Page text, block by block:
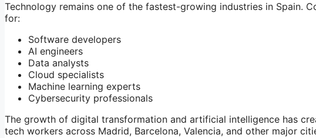
Technology remains one of the fastest-growing industries in Spain.
for:
Software developers
AI engineers
Data analysts
Cloud specialists
Machine learning experts
Cybersecurity professionals
The growth of digital transformation and artificial intelligence has
tech workers across Madrid, Barcelona, Valencia, and other major